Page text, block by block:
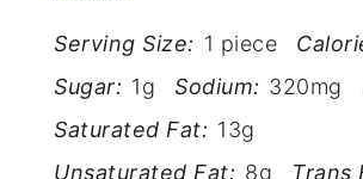
Serving Size: 1 piece
Sugar: 1g Sodium: 320mg
Saturated Fat: 13g
Unsaturated Fat: 8g Trans